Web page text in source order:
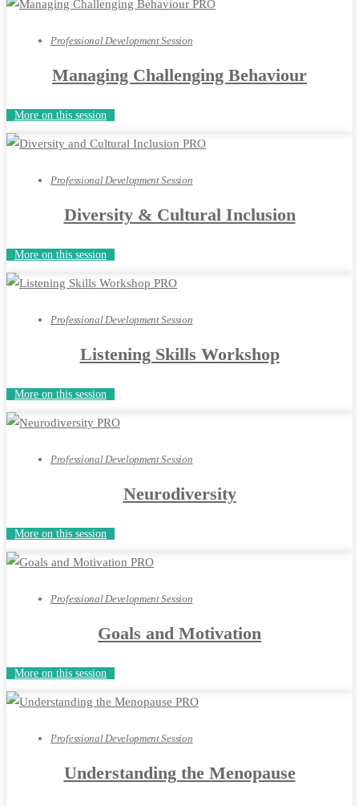
Professional Development Session
Managing Challenging Behaviour
More on this session
Professional Development Session
Diversity & Cultural Inclusion
More on this session
Professional Development Session
Listening Skills Workshop
More on this session
Professional Development Session
Neurodiversity
More on this session
Professional Development Session
Goals and Motivation
More on this session
Professional Development Session
Understanding the Menopause